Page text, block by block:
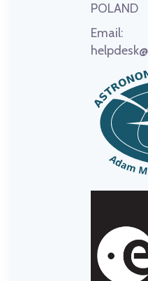
POLAND
Email: